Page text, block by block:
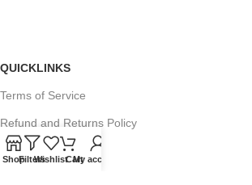
QUICKLINKS
Terms of Service
Refund and Returns Policy
Warranty Policy
ShopFiltersWishlistCartMy account